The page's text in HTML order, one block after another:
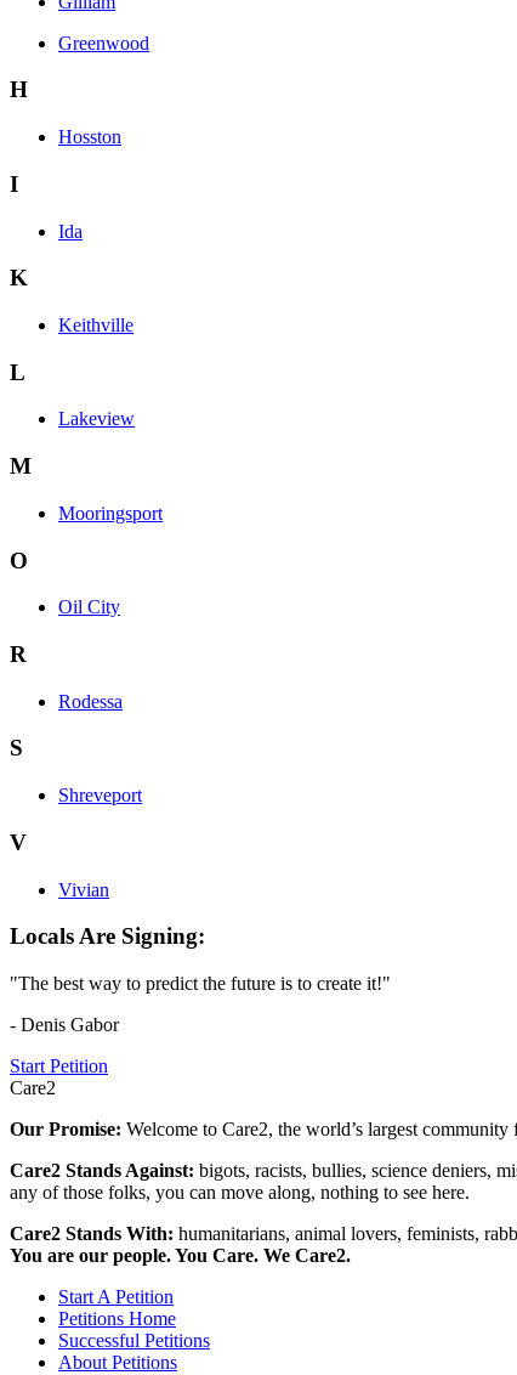
Greenwood
H
Hosston
I
Ida
K
Keithville
L
Lakeview
M
Mooringsport
O
Oil City
R
Rodessa
S
Shreveport
V
Vivian
Locals Are Signing:
"The best way to predict the future is to create it!"
- Denis Gabor
Start Petition
Care2
Our Promise: Welcome to Care2, the world’s largest
Care2 Stands Against: bigots, racists, bullies, science deniers,
any of those folks, you can move along, nothing to see here.
Care2 Stands With: humanitarians, animal lovers, feminists,
You are our people. You Care. We Care2.
Start A Petition
Petitions Home
Successful Petitions
About Petitions